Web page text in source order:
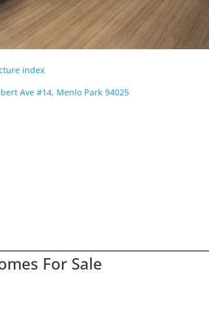
index
Ave #14, Menlo Park 94025
For Sale